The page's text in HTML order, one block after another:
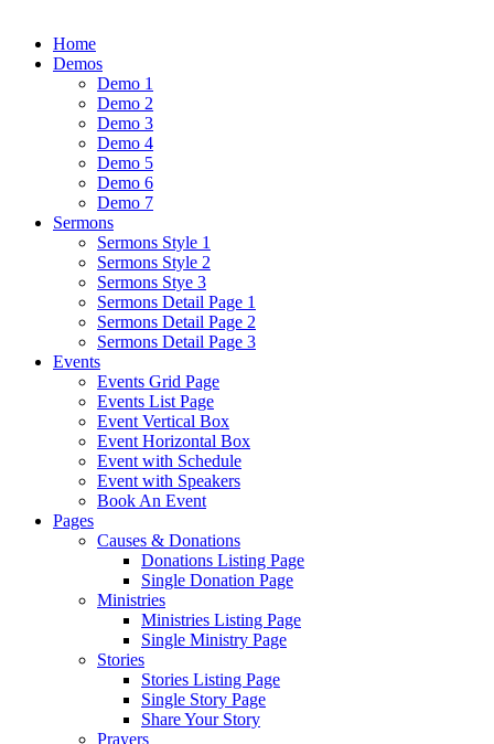
Home
Demos
Demo 1
Demo 2
Demo 3
Demo 4
Demo 5
Demo 6
Demo 7
Sermons
Sermons Style 1
Sermons Style 2
Sermons Stye 3
Sermons Detail Page 1
Sermons Detail Page 2
Sermons Detail Page 3
Events
Events Grid Page
Events List Page
Event Vertical Box
Event Horizontal Box
Event with Schedule
Event with Speakers
Book An Event
Pages
Causes & Donations
Donations Listing Page
Single Donation Page
Ministries
Ministries Listing Page
Single Ministry Page
Stories
Stories Listing Page
Single Story Page
Share Your Story
Prayers